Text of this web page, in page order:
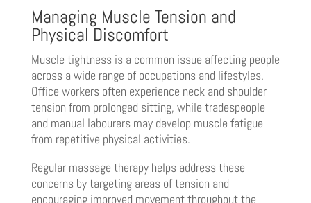
Managing Muscle Tension and
Physical Discomfort
Muscle tightness is a common issue affecting people
across a wide range of occupations and lifestyles.
Office workers often experience neck and shoulder
tension from prolonged sitting, while tradespeople
and manual labourers may develop muscle fatigue
from repetitive physical activities.
Regular massage therapy helps address these
concerns by targeting areas of tension and
encouraging improved movement throughout the